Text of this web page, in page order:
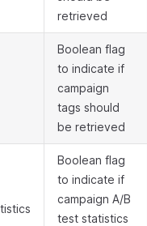
retrieved
Boolean flag
to indicate if
campaign
tags should
be retrieved
Boolean flag
to indicate if
campaign A/B
test statistics